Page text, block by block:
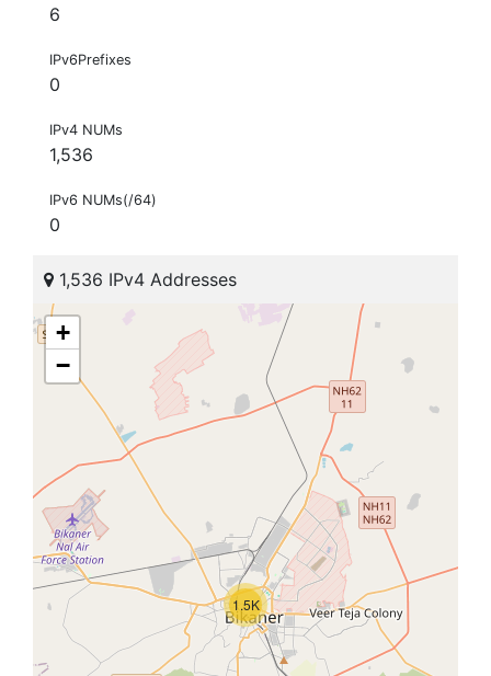
6
IPv6Prefixes
0
IPv4 NUMs
1,536
IPv6 NUMs(/64)
0
1,536 IPv4 Addresses
1.5K
+
−